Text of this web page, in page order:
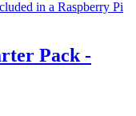
Pack -